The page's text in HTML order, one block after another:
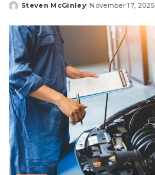
Posted
Steven McGinley November 17, 2025